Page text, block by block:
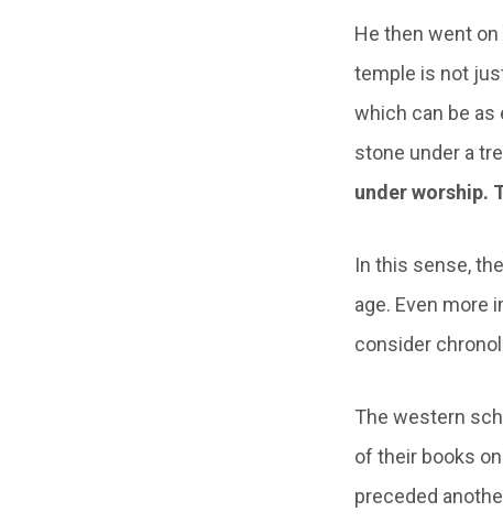
He then went
temple is not
which can be as
stone under a
under worship.
In this sense,
age. Even more
consider
The western
of their books
preceded